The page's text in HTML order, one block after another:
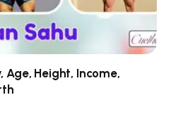
Age, Height, Income,